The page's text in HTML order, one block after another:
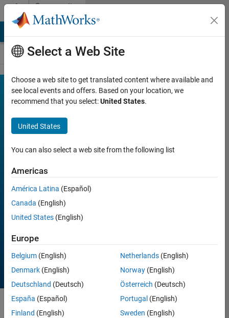
Skip to contentCommunity
Contests
MATLAB
Mini
Hack
Join
Discussions
Week 2
Week 3
Week 4
Sort by
Select a Web Site
Choose a web site to get translated content where available and
see local events and offers. Based on your location, we
recommend that you select:United States.
United States
You can also select a web site from the following list
Americas
América Latina (Español)
Canada (English)
United States (English)
Europe
Belgium (English)
Denmark (English)
Deutschland (Deutsch)
España (Español)
Finland (English)
Netherlands(English)
Norway(English)
Österreich (Deutsch)
Portugal (English)
Sweden (English)